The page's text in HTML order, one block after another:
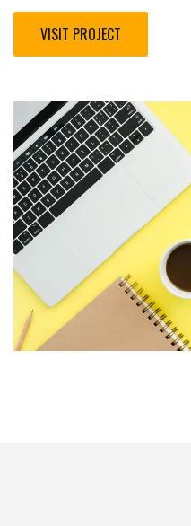
VISIT PROJECT